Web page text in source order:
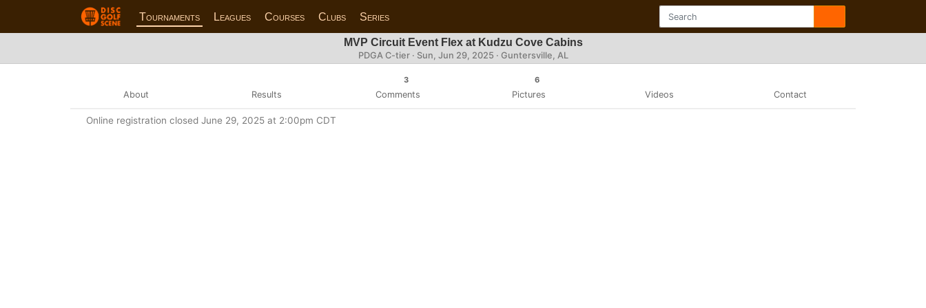
Tournaments Leagues Courses Clubs Series
MVP Circuit Event Flex at Kudzu Cove Cabins
PDGA C-tier · Sun, Jun 29, 2025 · Guntersville, AL
About Results
3
Comments
6
Pictures Videos Contact
Online registration closed June 29, 2025 at 2:00pm CDT